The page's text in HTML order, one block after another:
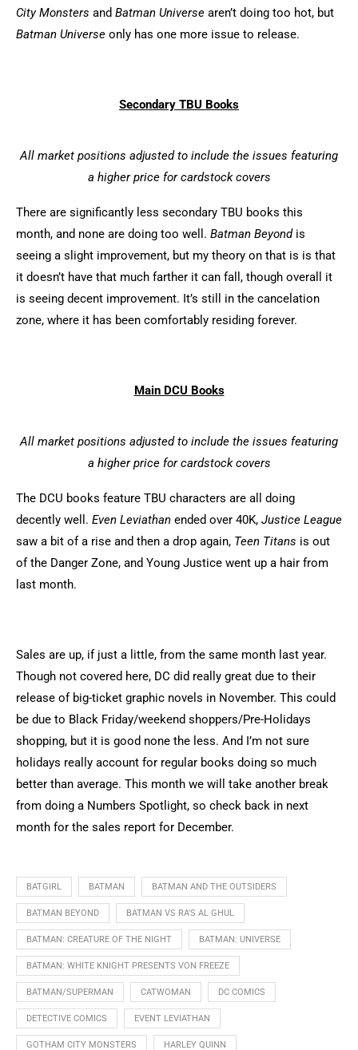
City Monsters and Batman Universe aren’t doing too hot, but
Batman Universe only has one more issue to release.
Secondary TBU Books
All market positions adjusted to include the issues featuring
a higher price for cardstock covers
There are significantly less secondary TBU books this
month, and none are doing too well. Batman Beyondis
seeing a slight improvement, but my theory on that is is that
it doesn’t have that much farther it can fall, though overall it
is seeing decent improvement. It’s still in the cancelation
zone, where it has been comfortably residing forever.
Main DCU Books
All market positions adjusted to include the issues featuring
a higher price for cardstock covers
The DCU books feature TBU characters are all doing
decently well. Even Leviathan ended over 40K, Justice League
saw a bit of a rise and then a drop again, Teen Titans is out
of the Danger Zone, and Young Justice went up a hair from
last month.
Sales are up, if just a little, from the same month last year.
Though not covered here, DC did really great due to their
release of big-ticket graphic novels in November. This could
be due to Black Friday/weekend shoppers/Pre-Holidays
shopping, but it is good none the less. And I’m not sure
holidays really account for regular books doing so much
better than average. This month we will take another break
from doing a Numbers Spotlight, so check back in next
month for the sales report for December.
BATGIRL BATMAN BATMAN AND THE OUTSIDERS
BATMAN BEYOND BATMAN VS RA'S AL GHUL
BATMAN: CREATURE OF THE NIGHT BATMAN: UNIVERSE
BATMAN: WHITE KNIGHT PRESENTS VON FREEZE
BATMAN/SUPERMAN CATWOMAN DC COMICS
DETECTIVE COMICS EVENT LEVIATHAN
GOTHAM CITY MONSTERS HARLEY QUINN